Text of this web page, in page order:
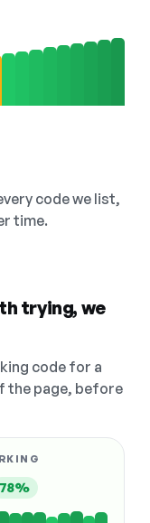
code we list,
time.
trying, we
code for a
the page, before
78%